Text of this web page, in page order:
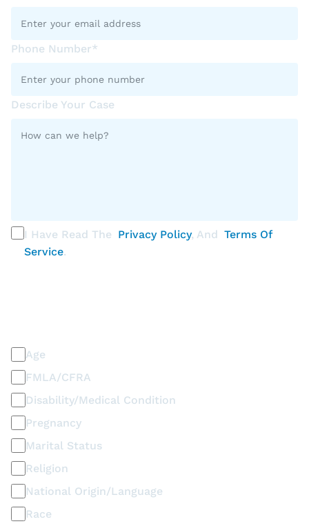
Phone Number*
Describe Your Case
I Have Read The Privacy Policy, And Terms Of
Service.
Age
FMLA/CFRA
Disability/Medical Condition
Pregnancy
Marital Status
Religion
National Origin/Language
Race